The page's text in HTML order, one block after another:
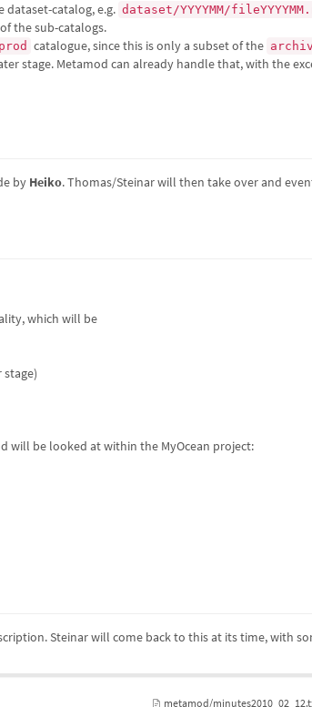
dataset-catalog, e.g. dataset/YYYYMM/
the sub-catalogs.
prod catalogue, since this is only a subset of the
stage. Metamod can already handle that, with the
by Heiko. Thomas/Steinar will then take over and
which will be
will be looked at within the MyOcean project:
Steinar will come back to this at its time, with
metamod/